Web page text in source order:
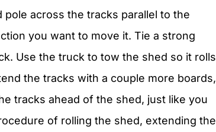
across the tracks parallel to the
you want to move it. Tie a strong
Use the truck to tow the shed so it rolls
the tracks with a couple more boards,
tracks ahead of the shed, just like you
of rolling the shed, extending the